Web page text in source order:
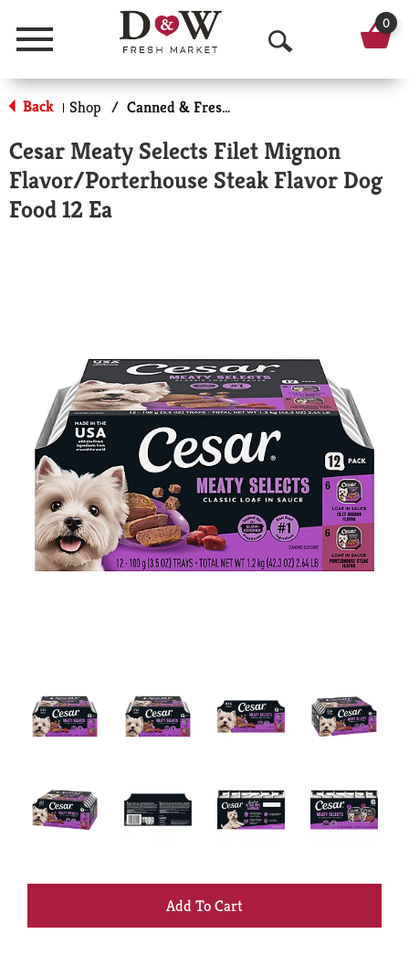
Menu
O
p
n
S
h
0
Back | Shop / Canned & Fresh Dog Food
Cesar Meaty Selects Filet Mignon
Flavor/Porterhouse Steak Flavor Dog
Food 12 Ea
+